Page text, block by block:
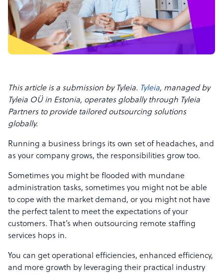
This article is a submission by Tyleia. Tyleia, managed by
Tyleia OÜ in Estonia, operates globally through Tyleia
Partners to provide tailored outsourcing solutions
globally.
Running a business brings its own set of headaches, and
as your company grows, the responsibilities grow too.
Sometimes you might be flooded with mundane
administration tasks, sometimes you might not be able
to cope with the market demand, or you might not have
the perfect talent to meet the expectations of your
customers. That’s when outsourcing remote staffing
services hops in.
You can get operational efficiencies, enhanced efficiency,
and more growth by leveraging their practical industry